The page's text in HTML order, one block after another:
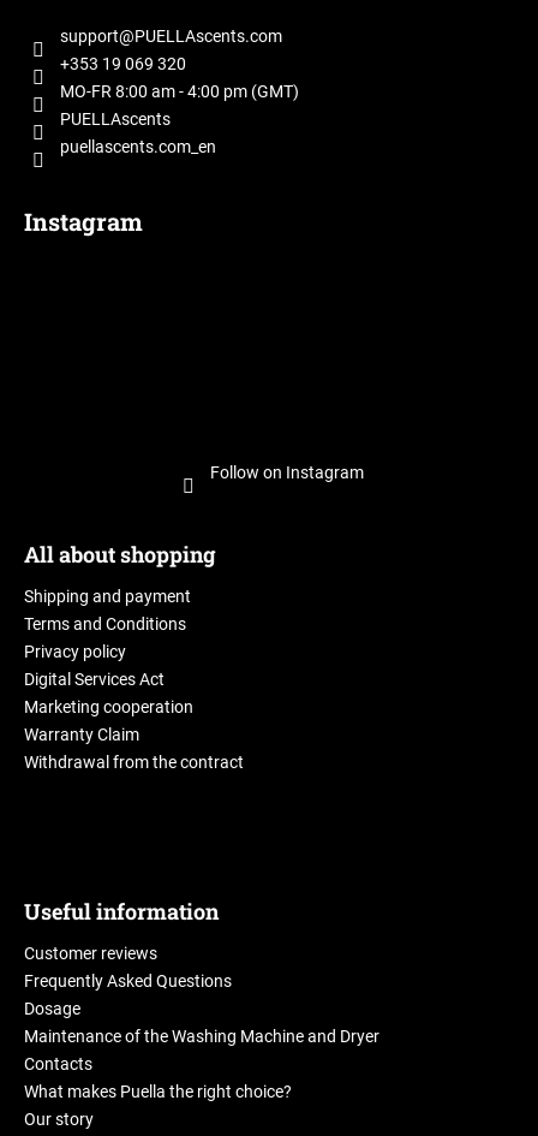
support@PUELLAscents.com
+353 19 069 320
MO-FR 8:00 am - 4:00 pm (GMT)
PUELLAscents
puellascents.com_en
Instagram
Follow on Instagram
All about shopping
Shipping and payment
Terms and Conditions
Privacy policy
Digital Services Act
Marketing cooperation
Warranty Claim
Withdrawal from the contract
Useful information
Customer reviews
Frequently Asked Questions
Dosage
Maintenance of the Washing Machine and Dryer
Contacts
What makes Puella the right choice?
Our story